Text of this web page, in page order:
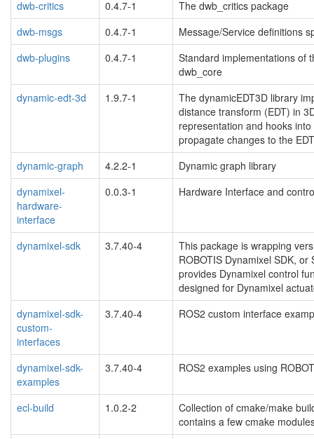
dwb-critics
0.4.7-1
The dwb_critics package
dwb-msgs
0.4.7-1
Message/Service definitions
dwb-plugins
0.4.7-1
Standard implementations of
dwb_core
dynamic-edt-3d
1.9.7-1
The dynamicEDT3D library
distance transform (EDT) in
representation and hooks
propagate changes to the
dynamic-graph
4.2.2-1
Dynamic graph library
dynamixel-
hardware-
interface
0.0.3-1 Hardware Interface and
dynamixel-sdk 3.7.40-4
This package is wrapping
ROBOTIS Dynamixel SDK,
provides Dynamixel control
designed for Dynamixel
dynamixel-sdk-
custom-
interfaces
3.7.40-4 ROS2 custom interface
dynamixel-sdk-
examples
3.7.40-4 ROS2 examples using
ecl-build 1.0.2-2
Collection of cmake/make
contains a few cmake